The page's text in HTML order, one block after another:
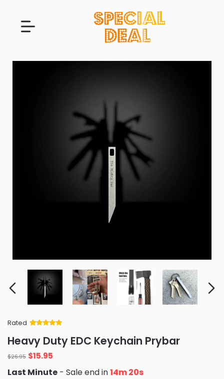
Rated
of 5 based
on
ratings
Heavy Duty EDC Keychain Prybar
$26.95 $15.95
Last Minute - Sale end in14m 19s